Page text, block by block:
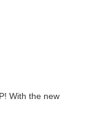
With the new